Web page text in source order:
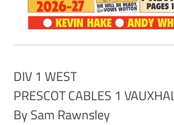
DIV 1 WEST
PRESCOT CABLES 1
By Sam Rawnsley